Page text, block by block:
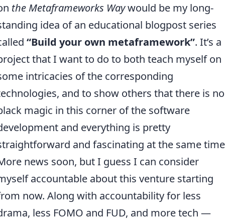
the Metaframeworks Waywould be my long-
idea of an educational blogpost series
“Build your own metaframework”. It’s a
that I want to do to both teach myself on
intricacies of the corresponding
and to show others that there is no
magic in this corner of the software
and everything is pretty
and fascinating at the same
news soon, but I guess I can consider
accountable about this venture starting
now. Along with accountability for less
less FOMO and FUD, and more tech —